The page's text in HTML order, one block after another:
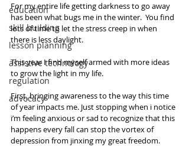
education
skill building
lesson planning
assistive technology
regulation
advocacy
For my entire life getting darkness to go away
has been what bugs me in the winter.  You find
lots of time to let the stress creep in when
there is less daylight.
This year I find myself armed with more ideas
to grow the light in my life.
First, bringing awareness to the way this time
of year impacts me. Just stopping when i notice
i’m feeling anxious or sad to recognize that this
happens every fall can stop the vortex of
depression from jinxing my great freedom.